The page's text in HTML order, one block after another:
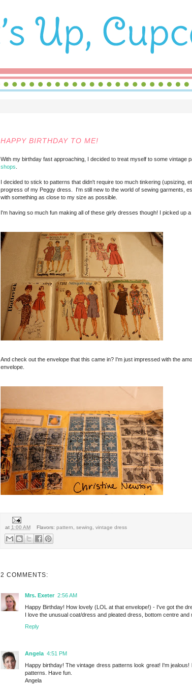
HAPPY BIRTHDAY TO ME!
With my birthday fast approaching, I decided to treat myself to some vintage
shops
I decided to stick to patterns that didn't require too much tinkering (upsizing,
progress of my Peggy dress. I'm still new to the world of sewing garments,
with something as close to my size as possible.
I'm having so much fun making all of these girly dresses though! I picked up a
And check out the envelope that this came in? I'm just impressed with the
envelope.
at 1:00 AM Flavors:pattern ,sewing ,vintage dress
2 COMMENTS:
Mrs. Exeter 2:56 AM
Happy Birthday! How lovely (LOL at that envelope!) - I've got the
I love the unusual coat/dress and pleated dress, bottom centre and
Reply
Angela 4:51 PM
Happy birthday! The vintage dress patterns look great! I'm
patterns. Have fun.
Angela